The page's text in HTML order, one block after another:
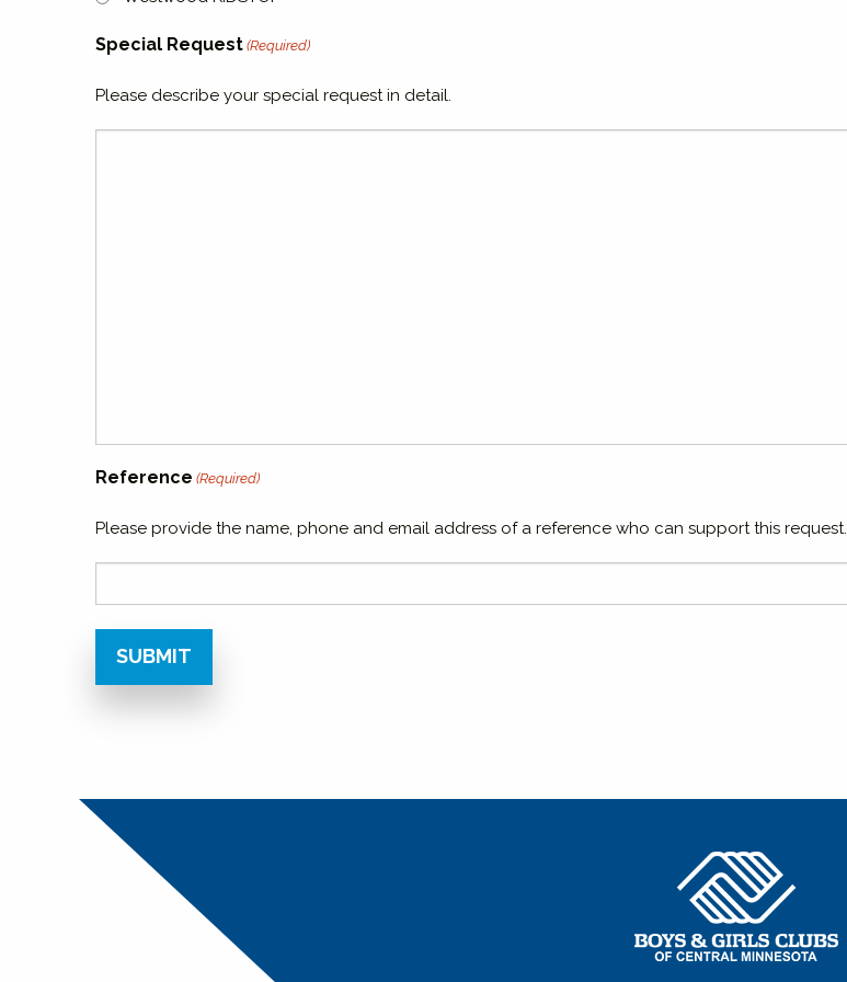
Special Request (Required)
Please describe your special request in detail.
Reference (Required)
Please provide the name, phone and email address of a reference who can support this request.